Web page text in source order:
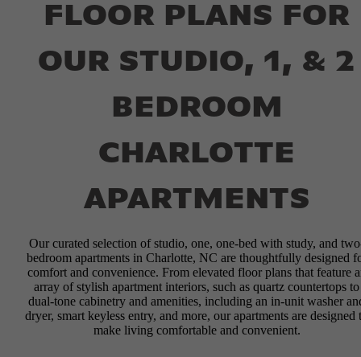
FLOOR PLANS FOR
OUR STUDIO, 1, & 2
BEDROOM
CHARLOTTE
APARTMENTS
Our curated selection of studio, one, one-bed with study, and
bedroom apartments in Charlotte, NC are thoughtfully designed
comfort and convenience. From elevated floor plans that feature
array of stylish apartment interiors, such as quartz countertops to
dual-tone cabinetry and amenities, including an in-unit washer
dryer, smart keyless entry, and more, our apartments are designed
make living comfortable and convenient.